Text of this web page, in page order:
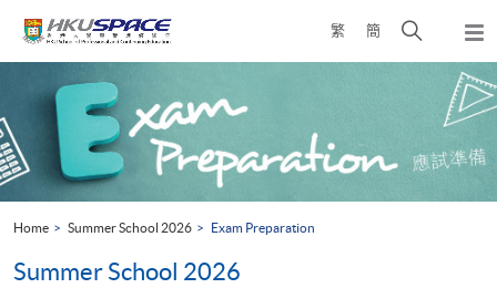
繁 簡
Open
search
panel
content
start
Home Summer School 2026 Exam Preparation
Summer School 2026